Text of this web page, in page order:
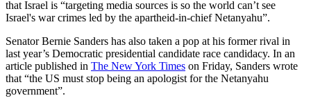
that Israel is “targeting media sources is so the world can’t see
Israel's war crimes led by the apartheid-in-chief Netanyahu”.
Senator Bernie Sanders has also taken a pop at his former rival in
last year’s Democratic presidential candidate race candidacy. In an
article published in The New York Times on Friday, Sanders wrote
that “the US must stop being an apologist for the Netanyahu
government”.